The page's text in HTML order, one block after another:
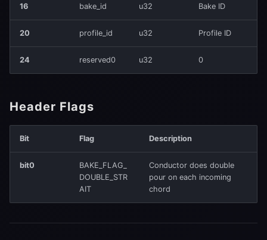
tile)
SignedWeight5
5️⃣
Per Tile
6️⃣ TLV_READOUT_POLICY
(0x0140)
ReadoutPolicyV0
7️⃣ TLV_CRC32 (0xFFFE)
16 bake_id u32 Bake ID
20 profile_id u32 Profile ID
24 reserved0 u32 0
Header Flags
Bit Flag Description
bit0
BAKE_FLAG_
DOUBLE_STR
AIT
Conductor does double
pour on each incoming
chord